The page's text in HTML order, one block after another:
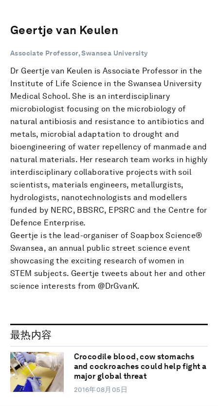
Geertje van Keulen
Associate Professor, Swansea University
Dr Geertje van Keulen is Associate Professor in the
Institute of Life Science in the Swansea University
Medical School. She is an interdisciplinary
microbiologist focusing on the microbiology of
natural antibiosis and resistance to antibiotics and
metals, microbial adaptation to drought and
bioengineering of water repellency of manmade and
natural materials. Her research team works in highly
interdisciplinary collaborative projects with soil
scientists, materials engineers, metallurgists,
hydrologists, nanotechnologists and modellers
funded by NERC, BBSRC, EPSRC and the Centre for
Defence Enterprise.
Geertje is the lead-organiser of Soapbox Science®
Swansea, an annual public street science event
showcasing the exciting research of women in
STEM subjects. Geertje tweets about her and other
science interests from @DrGvanK.
最热内容
Crocodile blood, cow stomachs
and cockroaches could help fight a
major global threat
2016年08月05日